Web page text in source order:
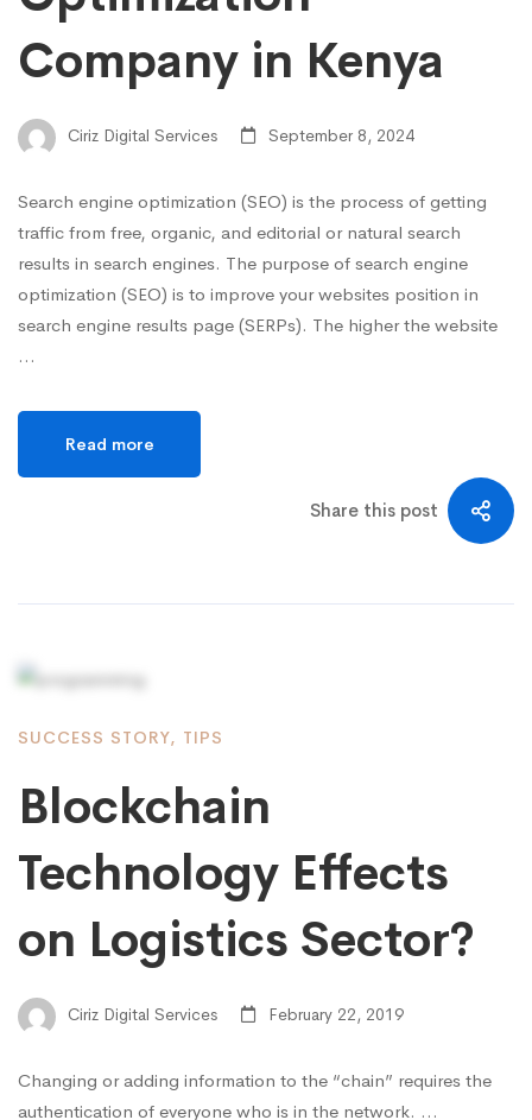
Company in Kenya
Ciriz Digital Services September 8, 2024
Search engine optimization (SEO) is the process of getting
traffic from free, organic, and editorial or natural search
results in search engines. The purpose of search engine
optimization (SEO) is to improve your websites position in
search engine results page (SERPs). The higher the website
…
Read more
Share this post
SUCCESS STORY, TIPS
Blockchain
Technology Effects
on Logistics Sector?
Ciriz Digital Services February 22, 2019
Changing or adding information to the “chain” requires the
authentication of everyone who is in the network. …